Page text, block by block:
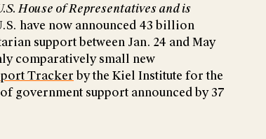
House of Representatives and is
have now announced 43 billion
support between Jan. 24 and May
comparatively small new
Tracker by the Kiel Institute for the
government support announced by 37